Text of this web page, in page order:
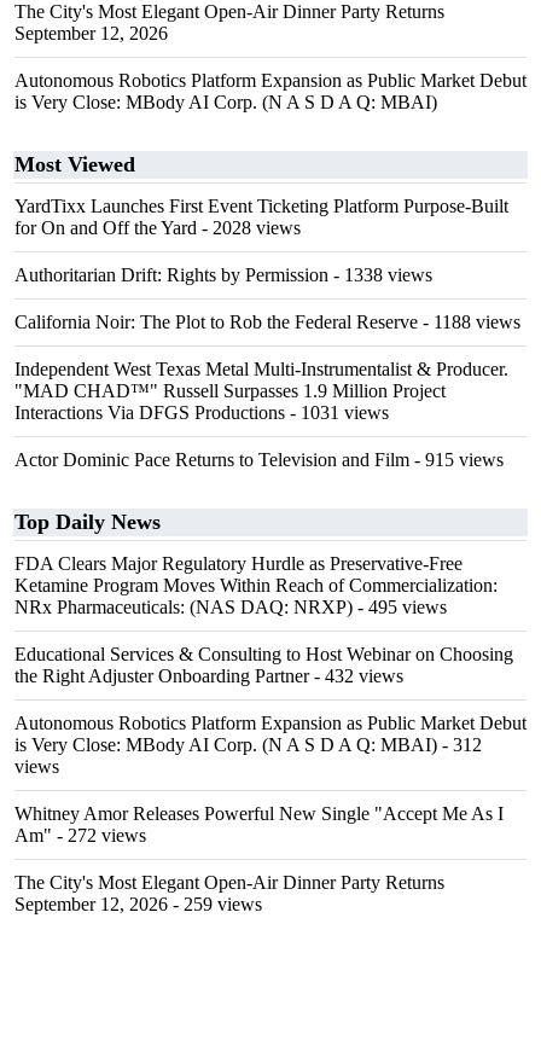
The City's Most Elegant Open-Air Dinner Party Returns
September 12, 2026
Autonomous Robotics Platform Expansion as Public Market Debut
is Very Close: MBody AI Corp. (N A S D A Q: MBAI)
Most Viewed
YardTixx Launches First Event Ticketing Platform Purpose-Built
for On and Off the Yard - 2028 views
Authoritarian Drift: Rights by Permission - 1338 views
California Noir: The Plot to Rob the Federal Reserve - 1188 views
Independent West Texas Metal Multi-Instrumentalist & Producer.
"MAD CHAD™" Russell Surpasses 1.9 Million Project
Interactions Via DFGS Productions - 1031 views
Actor Dominic Pace Returns to Television and Film - 915 views
Top Daily News
FDA Clears Major Regulatory Hurdle as Preservative-Free
Ketamine Program Moves Within Reach of Commercialization:
NRx Pharmaceuticals: (NAS DAQ: NRXP) - 495 views
Educational Services & Consulting to Host Webinar on Choosing
the Right Adjuster Onboarding Partner- 432 views
Autonomous Robotics Platform Expansion as Public Market Debut
is Very Close: MBody AI Corp. (N A S D A Q: MBAI) - 312
views
Whitney Amor Releases Powerful New Single "Accept Me As I
Am" - 272 views
The City's Most Elegant Open-Air Dinner Party Returns
September 12, 2026 - 259 views